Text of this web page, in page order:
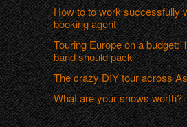
How to to work successfully
booking agent
Touring Europe on a budget:
band should pack
The crazy DIY tour across
What are your shows worth?